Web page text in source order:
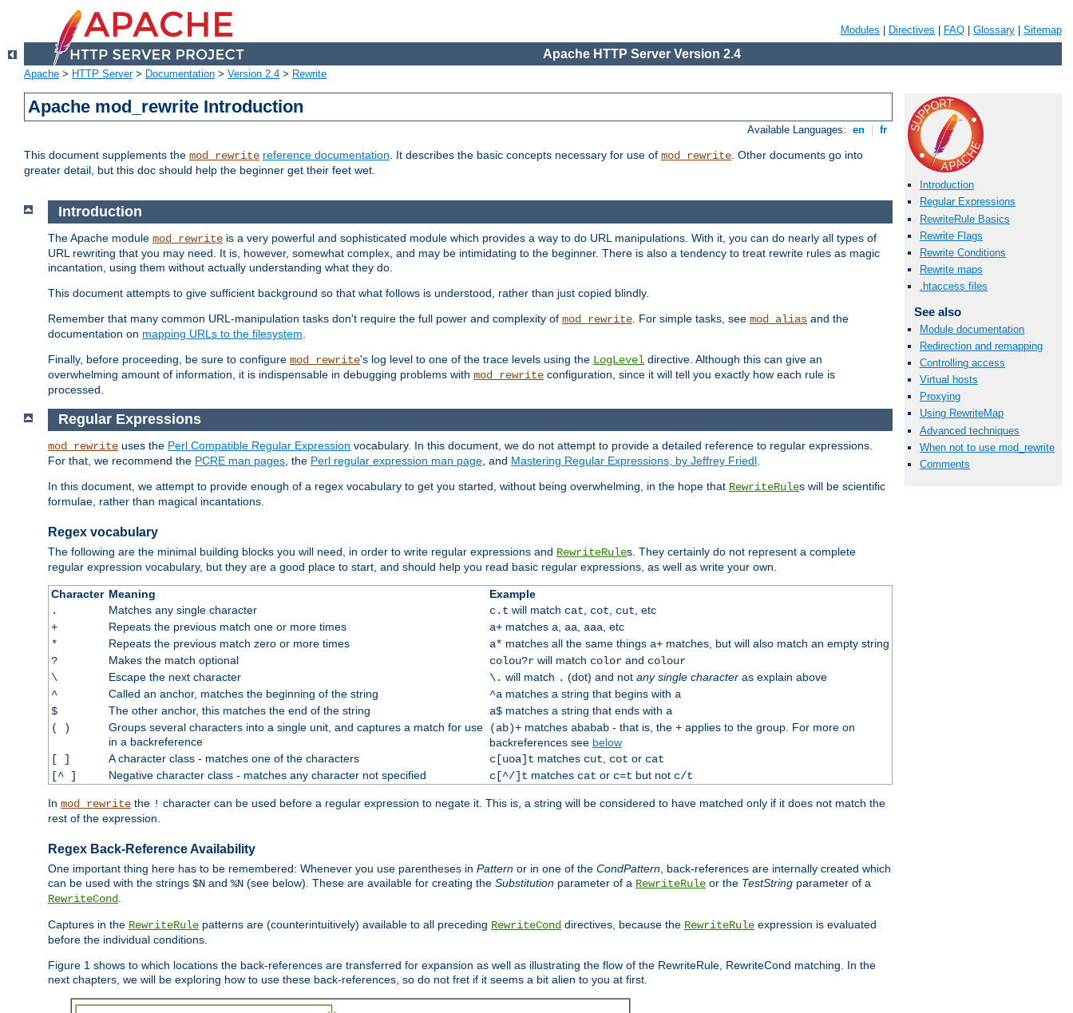
Modules Directives FAQ Glossary Sitemap
Apache HTTP Server Version 2.4
Apache > HTTP Server> Documentation > Version 2.4 > Rewrite
Apache mod_rewrite Introduction
Available Languages: en fr
This document supplements the mod_rewrite reference documentation. It describes the basic concepts necessary for use of mod_rewrite. Other documents go into
greater detail, but this doc should help the beginner get their feet wet.
Introduction
Regular Expressions
RewriteRule Basics
Rewrite Flags
Rewrite Conditions
Rewrite maps
.htaccess files
See also
Module documentation
Redirection and remapping
Controlling access
Virtual hosts
Proxying
Using RewriteMap
Advanced techniques
When not to use mod_rewrite
Comments
Introduction
The Apache module mod_rewrite is a very powerful and sophisticated module which provides a way to do URL manipulations. With it, you can do nearly all types of
URL rewriting that you may need. It is, however, somewhat complex, and may be intimidating to the beginner. There is also a tendency to treat rewrite rules as magic
incantation, using them without actually understanding what they do.
This document attempts to give sufficient background so that what follows is understood, rather than just copied blindly.
Remember that many common URL-manipulation tasks don't require the full power and complexity of mod_rewrite . For simple tasks, see mod_alias and the
documentation on mapping URLs to the filesystem
Finally, before proceeding, be sure to configure mod_rewrite's log level to one of the trace levels using the LogLevel directive. Although this can give an
overwhelming amount of information, it is indispensable in debugging problems with mod_rewrite configuration, since it will tell you exactly how each rule is
processed.
Regular Expressions
mod_rewrite uses the Perl Compatible Regular Expression vocabulary. In this document, we do not attempt to provide a detailed reference to regular expressions.
For that, we recommend the PCRE man pages , the Perl regular expression man page , and Mastering Regular Expressions, by Jeffrey Friedl
In this document, we attempt to provide enough of a regex vocabulary to get you started, without being overwhelming, in the hope that RewriteRules will be scientific
formulae, rather than magical incantations.
Regex vocabulary
The following are the minimal building blocks you will need, in order to write regular expressions and RewriteRules. They certainly do not represent a complete
regular expression vocabulary, but they are a good place to start, and should help you read basic regular expressions, as well as write your own.
Character Meaning
Example
.
Matches any single character c.t will match cat, cot, cut, etc
+
Repeats the previous match one or more times a+matches a, aa, aaa, etc
*
Repeats the previous match zero or more times a* matches all the same things a+matches, but will also match an empty string
?
Makes the match optional colou?rwill match colorand colour
\
Escape the next character \. will match . (dot) and not any single characteras explain above
^
Called an anchor, matches the beginning of the string ^amatches a string that begins with a
$
The other anchor, this matches the end of the string a$matches a string that ends with a
( )
Groups several characters into a single unit, and captures a match for use
in a backreference
(ab)+matches ababab- that is, the +applies to the group. For more on
backreferences see below
[ ]
A character class - matches one of the characters c[uoa]t matches cut, cot or cat
[^ ]
Negative character class - matches any character not specified c[^/]t matches cat or c=t but not c/t
In mod_rewrite the ! character can be used before a regular expression to negate it. This is, a string will be considered to have matched only if it does not match the
rest of the expression.
Regex Back-Reference Availability
One important thing here has to be remembered: Whenever you use parentheses in Pattern or in one of the CondPattern, back-references are internally created which
can be used with the strings $N and %N (see below). These are available for creating the Substitution parameter of a RewriteRule or the TestString parameter of a
RewriteCond.
Captures in the RewriteRule patterns are (counterintuitively) available to all preceding RewriteCond directives, because the RewriteRule expression is evaluated
before the individual conditions.
Figure 1 shows to which locations the back-references are transferred for expansion as well as illustrating the flow of the RewriteRule, RewriteCond matching. In the
next chapters, we will be exploring how to use these back-references, so do not fret if it seems a bit alien to you at first.